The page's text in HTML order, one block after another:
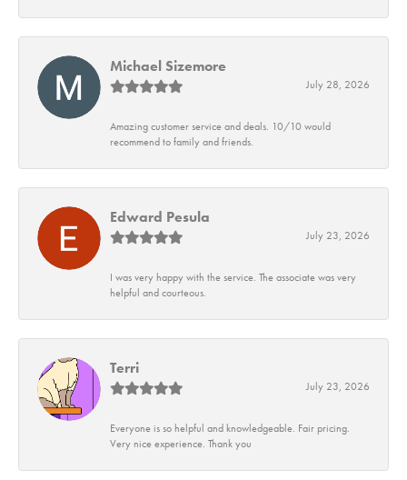
Michael Sizemore
July 28, 2026
Amazing customer service and deals. 10/10 would
recommend to family and friends.
Edward Pesula
July 23, 2026
I was very happy with the service. The associate was very
helpful and courteous.
Terri
July 23, 2026
Everyone is so helpful and knowledgeable. Fair pricing.
Very nice experience. Thank you